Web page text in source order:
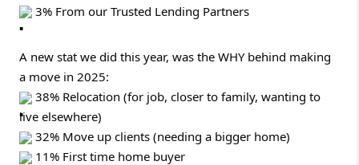
3% From our Trusted Lending Partners
A new stat we did this year, was the WHY behind making
a move in 2025:
38% Relocation (for job, closer to family, wanting to
live elsewhere)
32% Move up clients (needing a bigger home)
11% First time home buyer